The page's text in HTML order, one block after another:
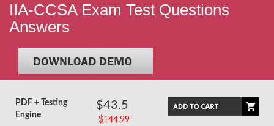
IIA-CCSA Exam Test Questions
Answers
PDF + Testing
Engine
$43.5
$144.99